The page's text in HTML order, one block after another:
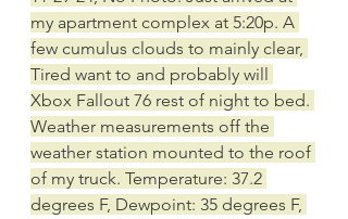
my apartment complex at 5:20p. A
few cumulus clouds to mainly clear,
Tired want to and probably will
Xbox Fallout 76 rest of night to bed.
Weather measurements off the
weather station mounted to the roof
of my truck. Temperature: 37.2
degrees F, Dewpoint: 35 degrees F,